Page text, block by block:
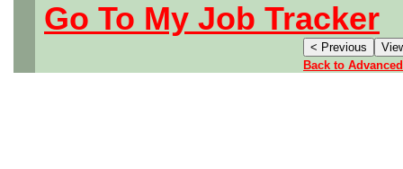
Go To My Job Tracker
Back to